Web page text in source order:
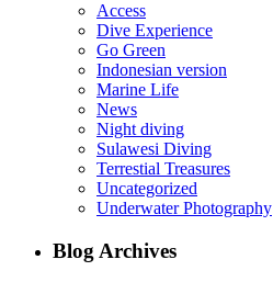
Access
Dive Experience
Go Green
Indonesian version
Marine Life
News
Night diving
Sulawesi Diving
Terrestial Treasures
Uncategorized
Underwater Photography
Blog Archives